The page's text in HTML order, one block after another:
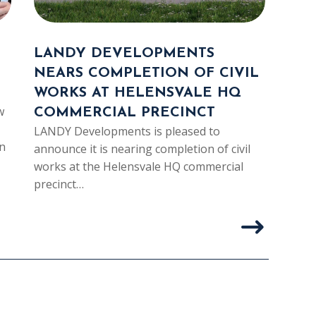
LANDY DEVELOPMENTS
NEARS COMPLETION OF CIVIL
WORKS AT HELENSVALE HQ
COMMERCIAL PRECINCT
LANDY Developments is pleased to
announce it is nearing completion of civil
works at the Helensvale HQ commercial
precinct…